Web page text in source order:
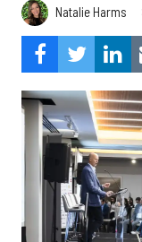
Natalie Harms